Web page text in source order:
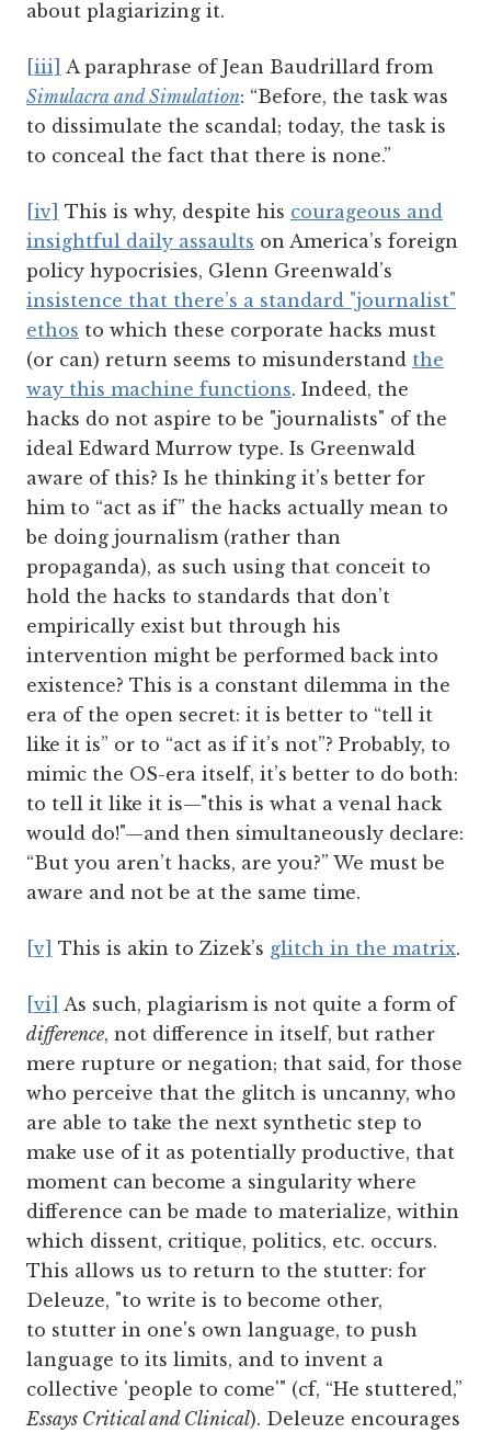
about plagiarizing it.
[iii] A paraphrase of Jean Baudrillard from
Simulacra and Simulation: “Before, the task was
to dissimulate the scandal; today, the task is
to conceal the fact that there is none.”
[iv] This is why, despite his courageous and
insightful daily assaults on America’s foreign
policy hypocrisies, Glenn Greenwald’s
insistence that there’s a standard "journalist"
ethos to which these corporate hacks must
(or can) return seems to misunderstand the
way this machine functions. Indeed, the
hacks do not aspire to be "journalists" of the
ideal Edward Murrow type. Is Greenwald
aware of this? Is he thinking it’s better for
him to “act as if” the hacks actually mean to
be doing journalism (rather than
propaganda), as such using that conceit to
hold the hacks to standards that don’t
empirically exist but through his
intervention might be performed back into
existence? This is a constant dilemma in the
era of the open secret: it is better to “tell it
like it is” or to “act as if it’s not”? Probably, to
mimic the OS-era itself, it’s better to do both:
to tell it like it is—"this is what a venal hack
would do!"—and then simultaneously declare:
“But you aren’t hacks, are you?” We must be
aware and not be at the same time.
[v] This is akin to Zizek’s glitch in the matrix.
[vi] As such, plagiarism is not quite a form of
difference, not difference in itself, but rather
mere rupture or negation; that said, for those
who perceive that the glitch is uncanny, who
are able to take the next synthetic step to
make use of it as potentially productive, that
moment can become a singularity where
difference can be made to materialize, within
which dissent, critique, politics, etc. occurs.
This allows us to return to the stutter: for
Deleuze, "to write is to become other,
to stutter in one's own language, to push
language to its limits, and to invent a
collective 'people to come'" (cf, “He stuttered,”
Essays Critical and Clinical). Deleuze encourages